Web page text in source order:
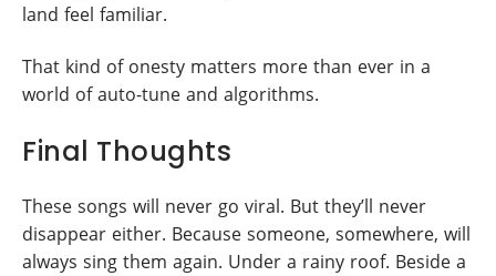
land feel familiar.
That kind of onesty matters more than ever in a
world of auto-tune and algorithms.
Final Thoughts
These songs will never go viral. But they’ll never
disappear either. Because someone, somewhere, will
always sing them again. Under a rainy roof. Beside a